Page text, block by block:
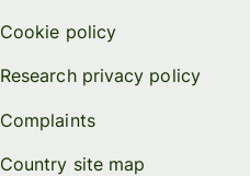
Cookie policy
Research privacy policy
Complaints
Country site map